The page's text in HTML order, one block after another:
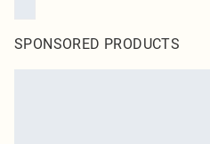
SPONSORED PRODUCTS